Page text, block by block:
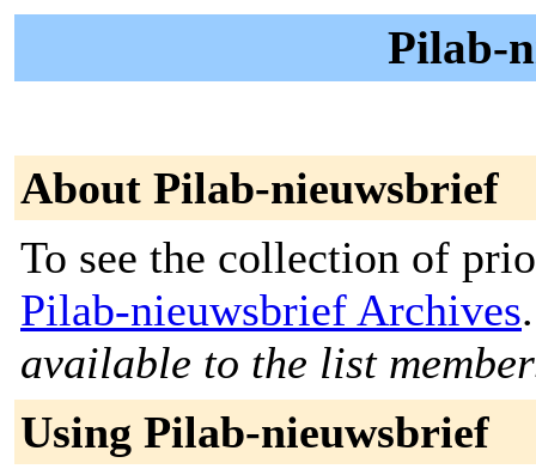
Pilab-
About Pilab-nieuwsbrief
To see the collection of
Pilab-nieuwsbrief Archives
available to the list
Using Pilab-nieuwsbrief